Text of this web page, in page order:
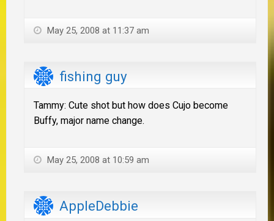
May 25, 2008 at 11:37 am
fishing guy
Tammy: Cute shot but how does Cujo become
Buffy, major name change.
May 25, 2008 at 10:59 am
AppleDebbie